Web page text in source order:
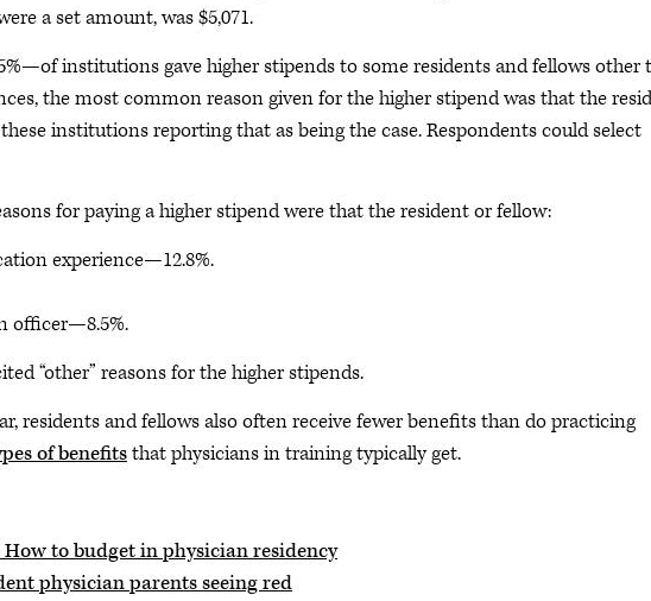
a set amount, was $5,071.
institutions gave higher stipends to some residents and fellows other
the most common reason given for the higher stipend was that the
institutions reporting that as being the case. Respondents could select
for paying a higher stipend were that the resident or fellow:
experience—12.8%.
officer—8.5%.
“other” reasons for the higher stipends.
residents and fellows also often receive fewer benefits than do practicing
of benefitsthat physicians in training typically get.
to budget in physician residency
physician parents seeing red